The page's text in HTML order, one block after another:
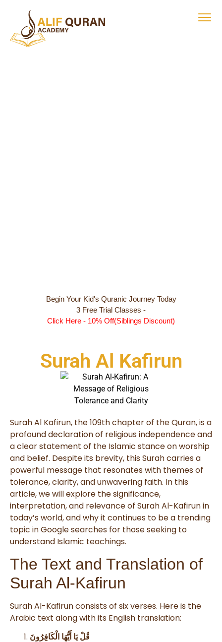
Begin Your Kid's Quranic Journey Today
3 Free Trial Classes -
Click Here - 10% Off(Siblings Discount)
Surah Al Kafirun
Surah Al Kafirun, the 109th chapter of the Quran, is a
profound declaration of religious independence and
a clear statement of the Islamic stance on worship
and belief. Despite its brevity, this Surah carries a
powerful message that resonates with themes of
tolerance, clarity, and unwavering faith. In this
article, we will explore the significance,
interpretation, and relevance of Surah Al-Kafirun in
today’s world, and why it continues to be a trending
topic in Google searches for those seeking to
understand Islamic teachings.
The Text and Translation of
Surah Al-Kafirun
Surah Al-Kafirun consists of six verses. Here is the
Arabic text along with its English translation:
قُلْ يَا أَيُّهَا الْكَافِرُونَ